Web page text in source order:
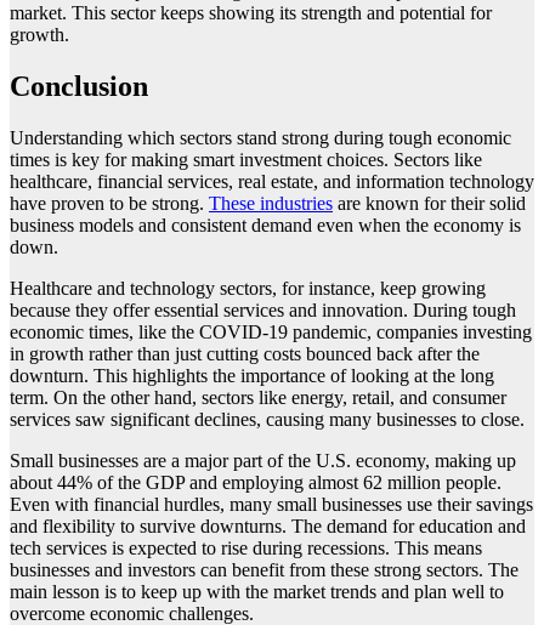
market. This sector keeps showing its strength and potential for
growth.
Conclusion
Understanding which sectors stand strong during tough economic
times is key for making smart investment choices. Sectors like
healthcare, financial services, real estate, and information technology
have proven to be strong. These industries are known for their solid
business models and consistent demand even when the economy is
down.
Healthcare and technology sectors, for instance, keep growing
because they offer essential services and innovation. During tough
economic times, like the COVID-19 pandemic, companies investing
in growth rather than just cutting costs bounced back after the
downturn. This highlights the importance of looking at the long
term. On the other hand, sectors like energy, retail, and consumer
services saw significant declines, causing many businesses to close.
Small businesses are a major part of the U.S. economy, making up
about 44% of the GDP and employing almost 62 million people.
Even with financial hurdles, many small businesses use their savings
and flexibility to survive downturns. The demand for education and
tech services is expected to rise during recessions. This means
businesses and investors can benefit from these strong sectors. The
main lesson is to keep up with the market trends and plan well to
overcome economic challenges.